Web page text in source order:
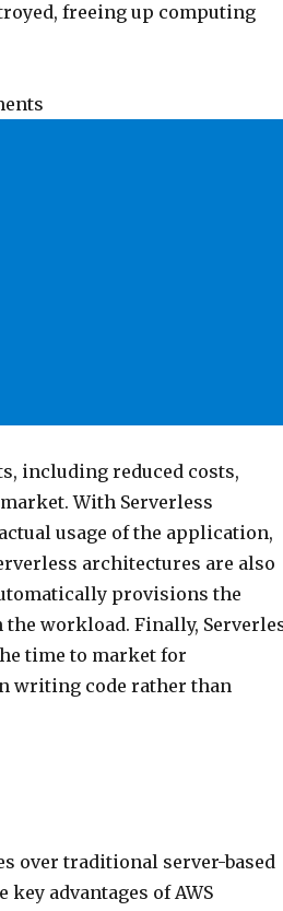
freeing up computing
including reduced costs,
With Serverless
usage of the application,
architectures are also
provisions the
workload. Finally,
time to market for
writing code rather than
over traditional server-based
advantages of AWS